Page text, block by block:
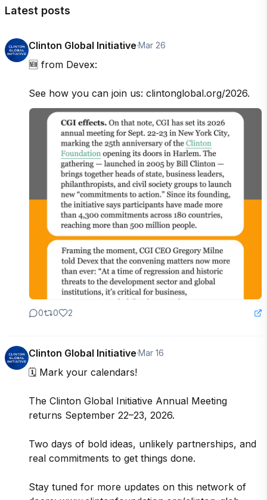
Latest posts
Clinton Global Initiative·Mar 26
🆕 from Devex:
See how you can join us: clintonglobal.org/2026.
0 0 2
Clinton Global Initiative·Mar 16
🗓️ Mark your calendars!
The Clinton Global Initiative Annual Meeting
returns September 22–23, 2026.
Two days of bold ideas, unlikely partnerships, and
real commitments to get things done.
Stay tuned for more updates on this network of